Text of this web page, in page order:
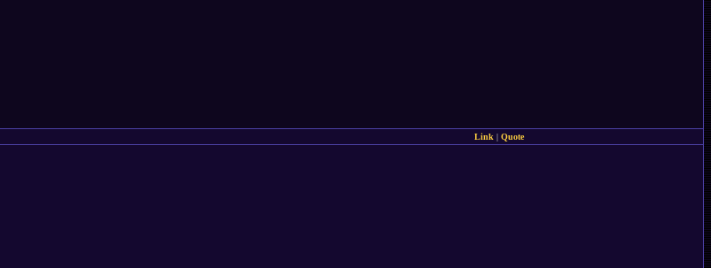
Link | Quote